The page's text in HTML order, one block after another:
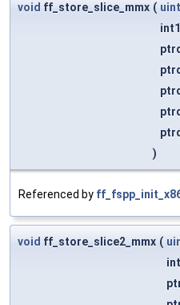
void ff_store_slice_mmx (
)
Referenced by
void ff_store_slice2_mmx (